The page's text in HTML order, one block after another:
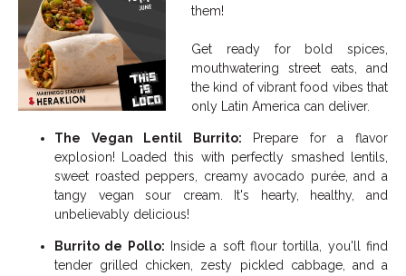
them!
Get ready for bold spices,
mouthwatering street eats, and
the kind of vibrant food vibes that
only Latin America can deliver.
The Vegan Lentil Burrito: Prepare for a flavor
explosion! Loaded this with perfectly smashed lentils,
sweet roasted peppers, creamy avocado purée, and a
tangy vegan sour cream. It's hearty, healthy, and
unbelievably delicious!
Burrito de Pollo: Inside a soft flour tortilla, you'll find
tender grilled chicken, zesty pickled cabbage, and a